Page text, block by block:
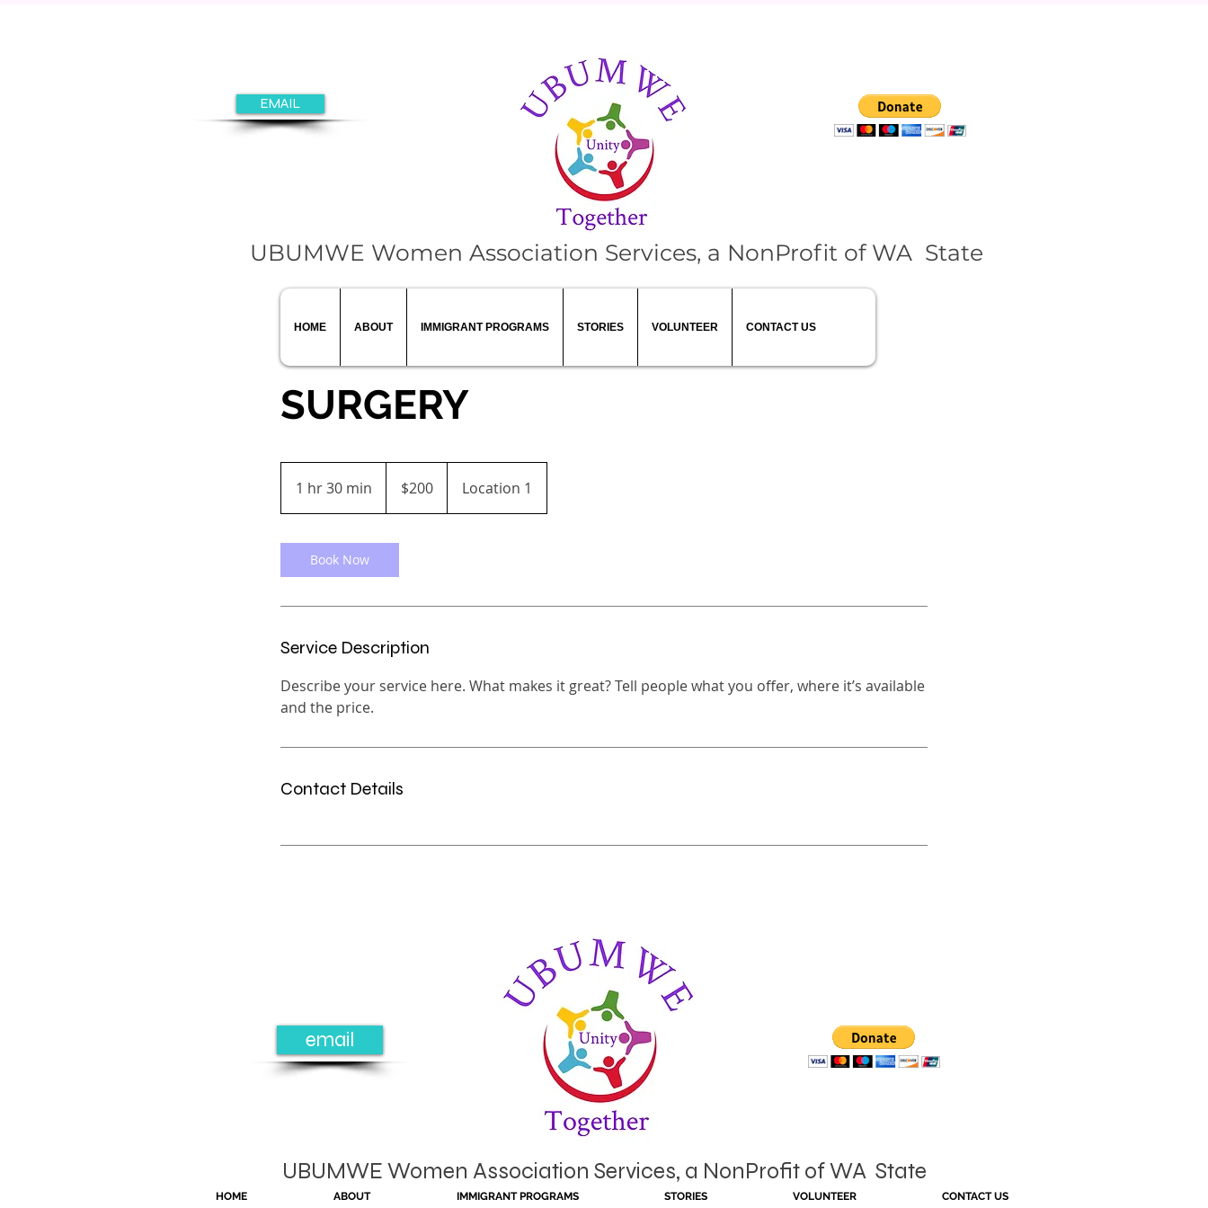
EMAIL
UBUMWE Women Association Services, a NonProfit of WA State
SURGERY
1 hr 30 min
h
m
dollars$200 Location 1
Book Now
Service Description
Describe your service here. What makes it great? Tell people what you offer, where it’s available
and the price.
Contact Details
HOME ABOUT IMMIGRANT PROGRAMS STORIES VOLUNTEER CONTACT US
email
HOME ABOUT IMMIGRANT PROGRAMS STORIES VOLUNTEER CONTACT US
UBUMWE Women Association Services, a NonProfit of WA State